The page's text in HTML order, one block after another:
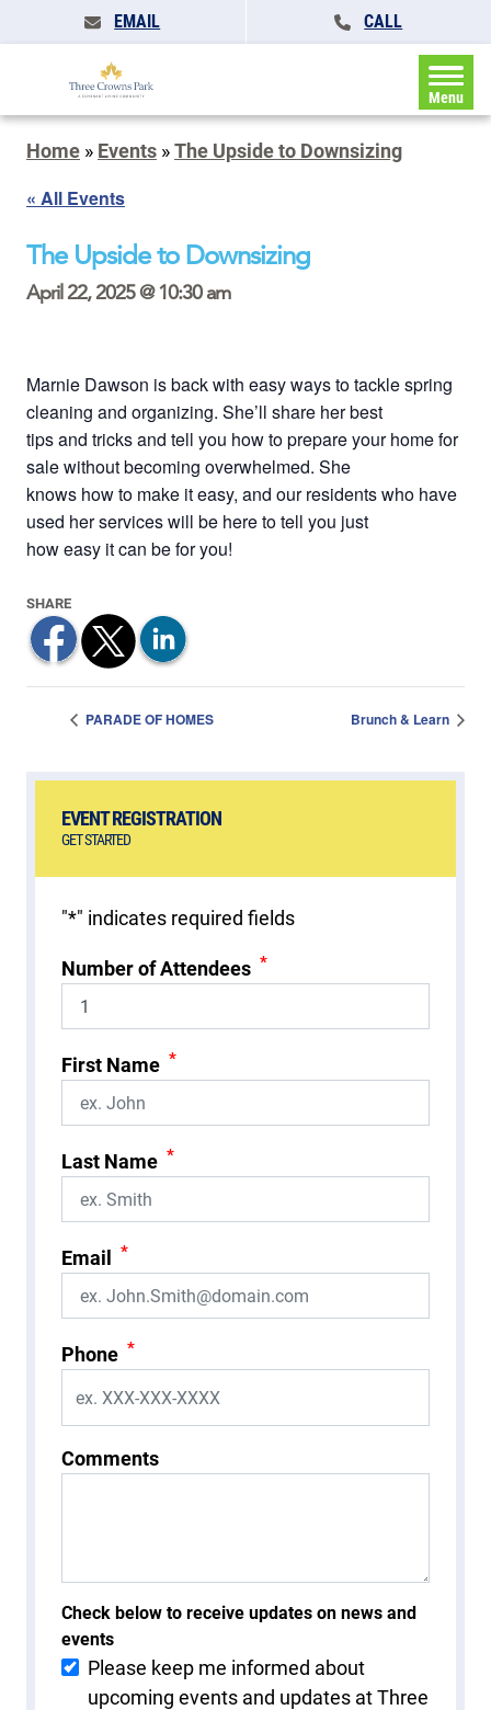
EMAIL CALL
Menu
Home » Events »The Upside to Downsizing
« All Events
The Upside to Downsizing
April 22, 2025 @ 10:30 am
Marnie Dawson is back with easy ways to tackle spring
cleaning and organizing. She’ll share her best
tips and tricks and tell you how to prepare your home for
sale without becoming overwhelmed. She
knows how to make it easy, and our residents who have
used her services will be here to tell you just
how easy it can be for you!
PARADE OF HOMES Brunch & Learn
EVENT REGISTRATION
GET STARTED
"*" indicates required fields
Number of Attendees *
First Name *
Last Name *
Email *
Phone *
Comments
Check below to receive updates on news and
events
Please keep me informed about
upcoming events and updates at Three